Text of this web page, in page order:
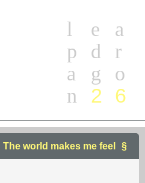
a
r
o
6
e
d
g
2
l
p
a
n
The world makes me feel